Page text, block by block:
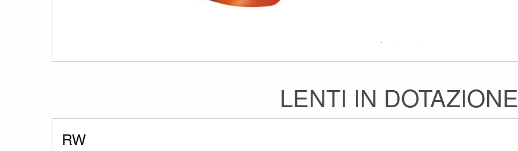
LENTI IN DOTAZIONE
RW